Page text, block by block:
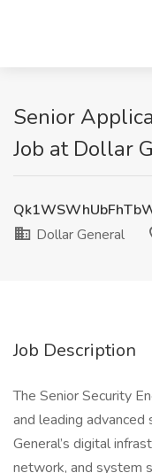
Senior
Job at Dollar
Dollar General
Job Description
The Senior Security
and leading
General’s digital
network, and system